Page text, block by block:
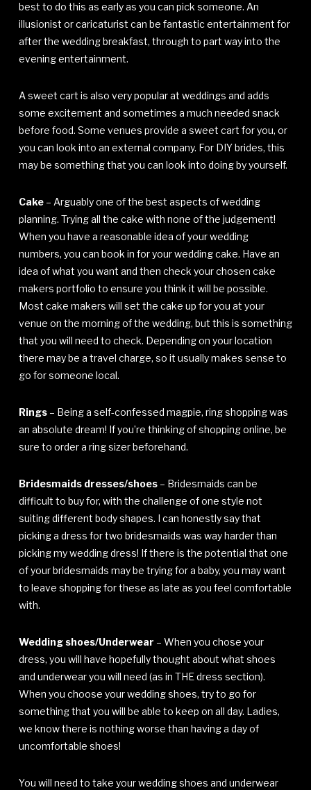
best to do this as early as you can pick someone. An
illusionist or caricaturist can be fantastic entertainment for
after the wedding breakfast, through to part way into the
evening entertainment.
A sweet cart is also very popular at weddings and adds
some excitement and sometimes a much needed snack
before food. Some venues provide a sweet cart for you, or
you can look into an external company. For DIY brides, this
may be something that you can look into doing by yourself.
Cake – Arguably one of the best aspects of wedding
planning. Trying all the cake with none of the judgement!
When you have a reasonable idea of your wedding
numbers, you can book in for your wedding cake. Have an
idea of what you want and then check your chosen cake
makers portfolio to ensure you think it will be possible.
Most cake makers will set the cake up for you at your
venue on the morning of the wedding, but this is something
that you will need to check. Depending on your location
there may be a travel charge, so it usually makes sense to
go for someone local.
Rings – Being a self-confessed magpie, ring shopping was
an absolute dream! If you’re thinking of shopping online, be
sure to order a ring sizer beforehand.
Bridesmaids dresses/shoes – Bridesmaids can be
difficult to buy for, with the challenge of one style not
suiting different body shapes. I can honestly say that
picking a dress for two bridesmaids was way harder than
picking my wedding dress! If there is the potential that one
of your bridesmaids may be trying for a baby, you may want
to leave shopping for these as late as you feel comfortable
with.
Wedding shoes/Underwear – When you chose your
dress, you will have hopefully thought about what shoes
and underwear you will need (as in THE dress section).
When you choose your wedding shoes, try to go for
something that you will be able to keep on all day. Ladies,
we know there is nothing worse than having a day of
uncomfortable shoes!
You will need to take your wedding shoes and underwear